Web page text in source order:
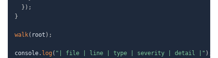
} ) ;
}
walk( root ) ;
console. log ( "| file | line | type | severity | detail |" ) ;